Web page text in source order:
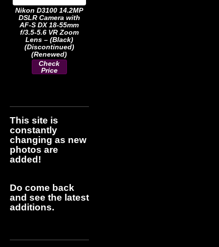
Nikon D3100 14.2MP
DSLR Camera with
AF-S DX 18-55mm
f/3.5-5.6 VR Zoom
Lens – (Black)
(Discontinued)
(Renewed)
Check
Price
This site is
constantly
changing as new
photos are
added!
Do come back
and see the latest
additions.